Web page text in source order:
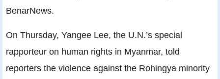
BenarNews.
On Thursday, Yangee Lee, the U.N.’s special
rapporteur on human rights in Myanmar, told
reporters the violence against the Rohingya minority